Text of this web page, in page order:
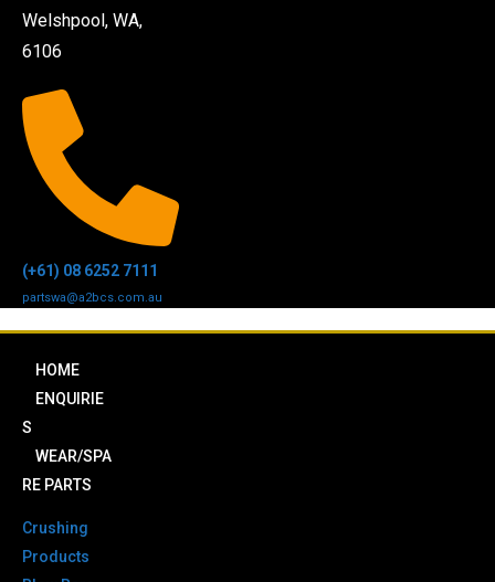
Welshpool, WA,
6106
(+61) 08 6252 7111
partswa@a2bcs.com.au
HOME
ENQUIRIE
S
WEAR/SPA
RE PARTS
Crushing
Products